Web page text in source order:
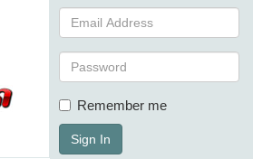
Remember me
Sign In